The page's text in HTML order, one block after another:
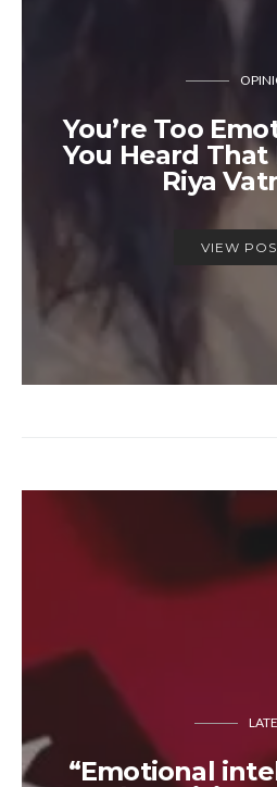
You’re Too
You Heard That
Riya
VIEW
“Emotional